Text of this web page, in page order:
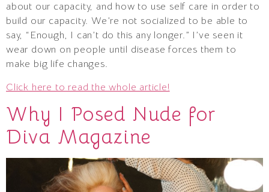
about our capacity, and how to use self care in order to
build our capacity. We’re not socialized to be able to
say, “Enough, I can’t do this any longer.” I’ve seen it
wear down on people until disease forces them to
make big life changes.
Click here to read the whole article!
Why I Posed Nude for
Diva Magazine